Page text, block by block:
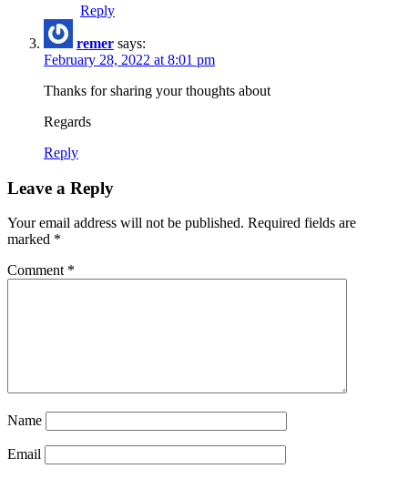
Reply
remer says:
February 28, 2022 at 8:01 pm
Thanks for sharing your thoughts about
Regards
Reply
Leave a Reply
Your email address will not be published. Required fields are
marked *
Comment *
Name
Email